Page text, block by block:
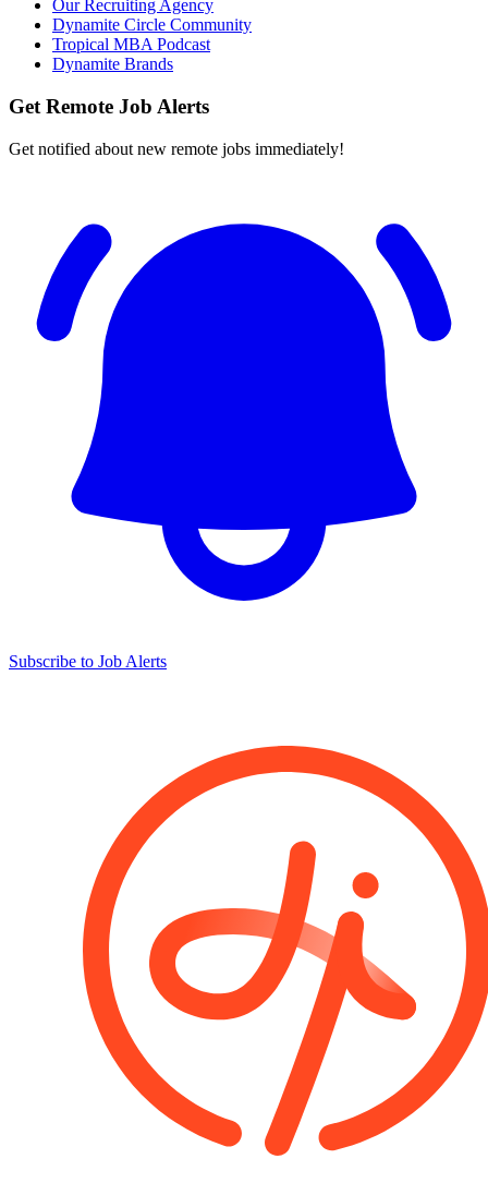
Our Recruiting Agency
Dynamite Circle Community
Tropical MBA Podcast
Dynamite Brands
Get Remote Job Alerts
Get notified about new remote jobs immediately!
Subscribe to Job Alerts